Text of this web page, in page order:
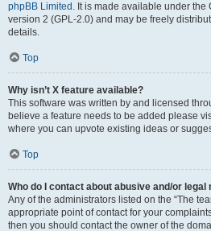
phpBB Limited . It is made available under
version 2 (GPL-2.0) and may be freely
details.
Top
Why isn’t X feature available?
This software was written by and licensed
believe a feature needs to be added please
where you can upvote existing ideas or
Top
Who do I contact about abusive and/or
Any of the administrators listed on the “The
appropriate point of contact for your
then you should contact the owner of the